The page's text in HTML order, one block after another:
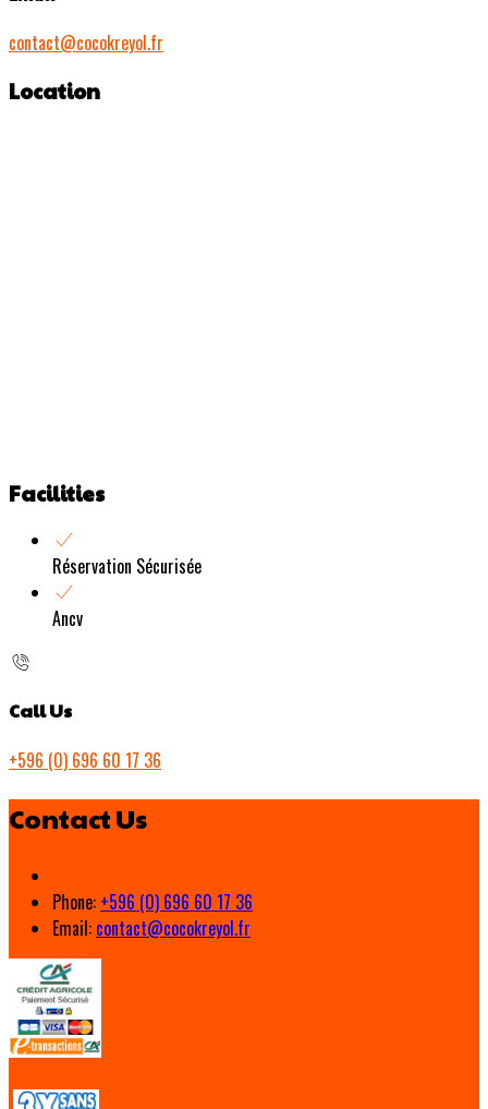
contact@cocokreyol.fr
Location
Facilities
Réservation Sécurisée
Ancv
Call Us
+596 (0) 696 60 17 36
Contact Us
Phone: +596 (0) 696 60 17 36
Email: contact@cocokreyol.fr